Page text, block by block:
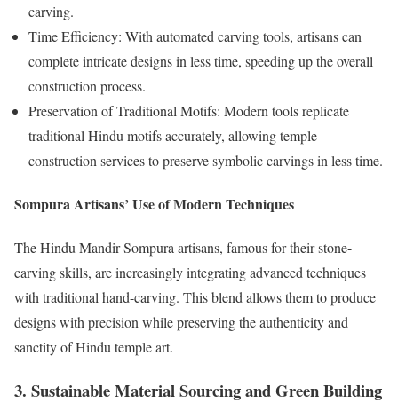
carving.
Time Efficiency: With automated carving tools, artisans can
complete intricate designs in less time, speeding up the overall
construction process.
Preservation of Traditional Motifs: Modern tools replicate
traditional Hindu motifs accurately, allowing temple
construction services to preserve symbolic carvings in less time.
Sompura Artisans’ Use of Modern Techniques
The Hindu Mandir Sompura artisans, famous for their stone-
carving skills, are increasingly integrating advanced techniques
with traditional hand-carving. This blend allows them to produce
designs with precision while preserving the authenticity and
sanctity of Hindu temple art.
3. Sustainable Material Sourcing and Green Building